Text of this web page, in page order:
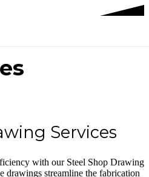
Services
with our Steel Shop Drawing
drawings streamline the fabrication